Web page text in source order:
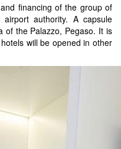
financing of the group of
authority. A capsule
of the Palazzo, Pegaso. It is
will be opened in other